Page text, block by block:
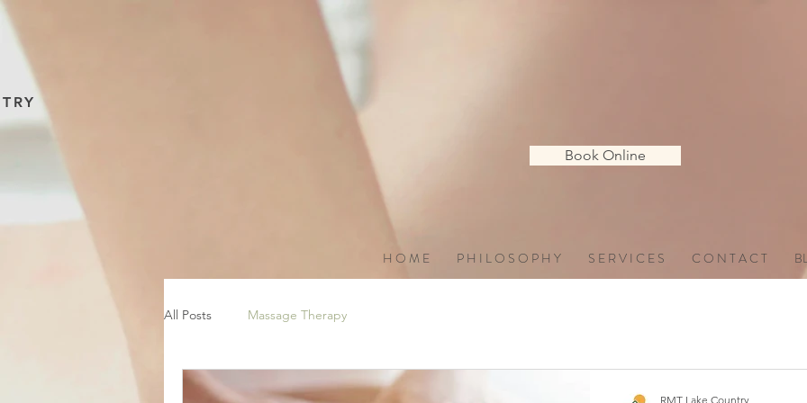
Book Online
H O M E P H I L O S O P H Y S E R V I C E S C O N T A C T
All Posts Massage Therapy
RMT Lake Country